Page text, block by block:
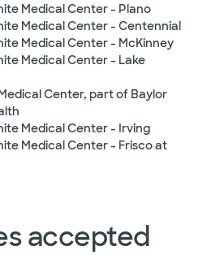
Medical Center - Plano
Medical Center - Centennial
Medical Center - McKinney
Medical Center - Lake
Center, part of Baylor
Medical Center - Irving
Medical Center - Frisco at
accepted